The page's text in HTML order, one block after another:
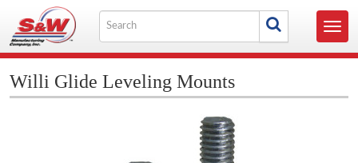
content
Willi Glide Leveling Mounts